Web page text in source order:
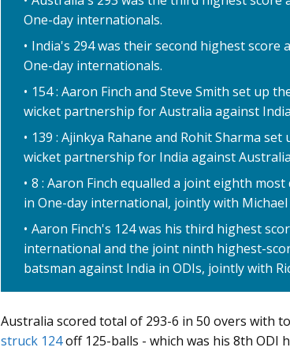
One-day internationals.
India's 294 was their second highest score
One-day internationals.
154 : Aaron Finch and Steve Smith set up
wicket partnership for Australia against
139 : Ajinkya Rahane and Rohit Sharma
wicket partnership for India against
8 : Aaron Finch equalled a joint eighth
in One-day international, jointly with Michael
Aaron Finch's 124 was his third highest
international and the joint ninth highest-
batsman against India in ODIs, jointly with
Australia scored total of 293-6 in 50 overs with
struck 124off 125-balls - which was his 8th ODI